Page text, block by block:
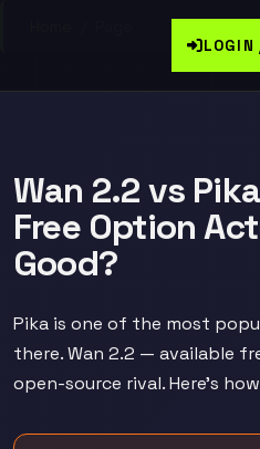
LOGIN
Wan 2.2 vs
Free Option
Good?
Pika is one of the most
there. Wan 2.2 — available
open-source rival. Here's